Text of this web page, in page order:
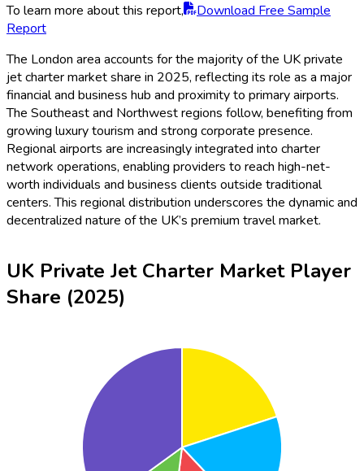
To learn more about this report,
Download Free Sample
Report
The London area accounts for the majority of the UK private
jet charter market share in 2025, reflecting its role as a major
financial and business hub and proximity to primary airports.
The Southeast and Northwest regions follow, benefiting from
growing luxury tourism and strong corporate presence.
Regional airports are increasingly integrated into charter
network operations, enabling providers to reach high-net-
worth individuals and business clients outside traditional
centers. This regional distribution underscores the dynamic and
decentralized nature of the UK’s premium travel market.
UK Private Jet Charter Market Player
Share (2025)